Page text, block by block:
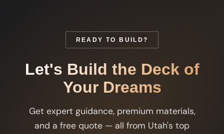
READY TO BUILD?
Let's Build the Deck of
Your Dreams
Get expert guidance, premium materials,
and a free quote — all from Utah's top